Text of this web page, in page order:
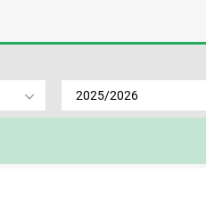
2025/2026